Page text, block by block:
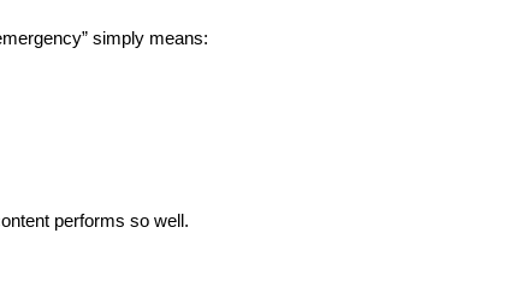
simply means:
performs so well.